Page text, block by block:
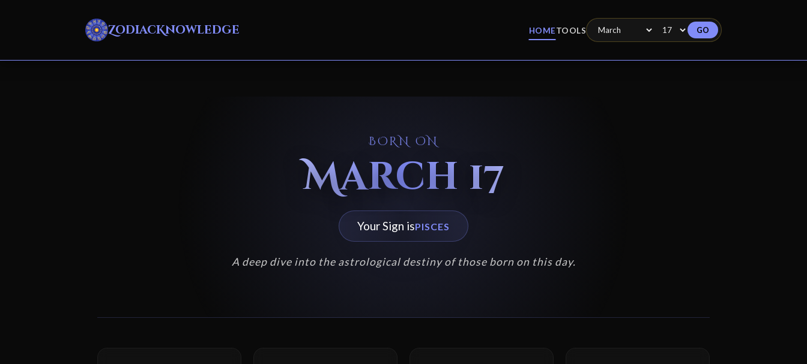
ZodiacKnowledge HOMETOOLS GO
BORN ON
March 17
Your Sign isPISCES
A deep dive into the astrological destiny of those born on this day.